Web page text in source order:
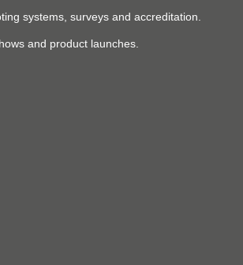
systems, surveys and accreditation.
and product launches.